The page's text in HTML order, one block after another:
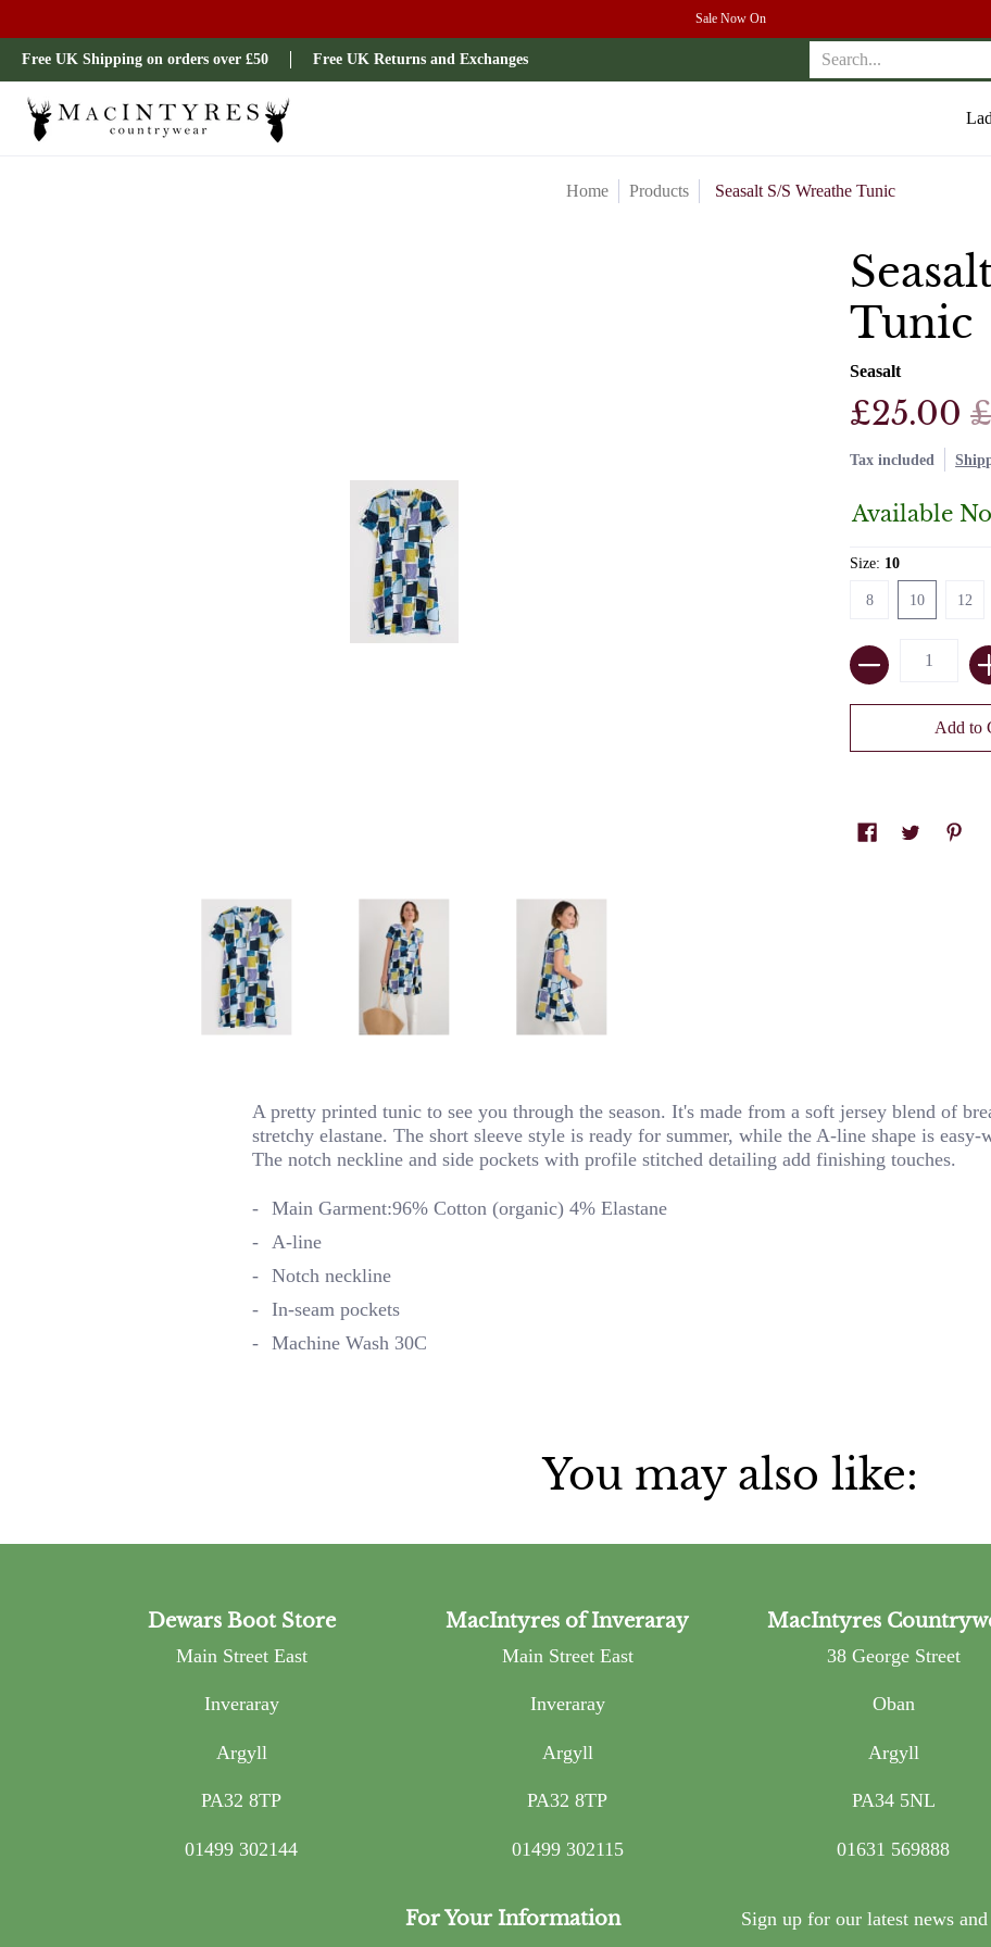
Sale Now On
Ladies Mens Our Brands Sale All Brands Outdoor
Free UK Shipping on orders over £50 Free UK Returns and Exchanges
Search...
Home Products Seasalt S/S Wreathe Tunic
Tunic
Seasalt
£25.00
Tax included
Available
Size: 10
8
10
10
12
Quantity
Add to
A pretty printed tunic to see you through the season. It's made from a soft jersey blend of
stretchy elastane. The short sleeve style is ready for summer, while the A-line shape is easy-
The notch neckline and side pockets with profile stitched detailing add finishing touches.
Main Garment:96% Cotton (organic) 4% Elastane
A-line
Notch neckline
In-seam pockets
Machine Wash 30C
You may also like:
Dewars Boot Store
Main Street East
Inveraray
Argyll
PA32 8TP
01499 302144
MacIntyres of Inveraray
Main Street East
Inveraray
Argyll
PA32 8TP
01499 302115
MacIntyres
38 George Street
Oban
Argyll
PA34 5NL
01631 569888
For Your Information Sign up for our latest news